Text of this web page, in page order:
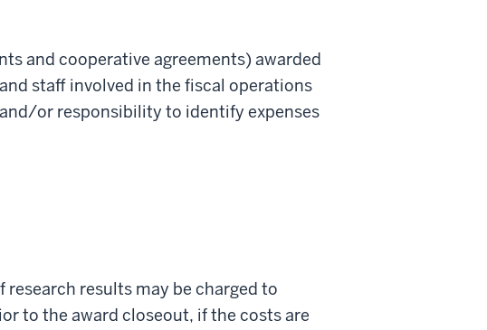
and cooperative agreements) awarded
staff involved in the fiscal operations
or responsibility to identify expenses
results may be charged to
to the award closeout, if the costs are